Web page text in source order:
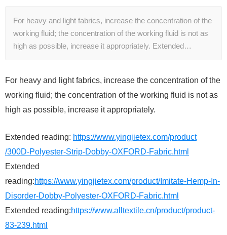
For heavy and light fabrics, increase the concentration of the
working fluid; the concentration of the working fluid is not as
high as possible, increase it appropriately. Extended…
For heavy and light fabrics, increase the concentration of the
working fluid; the concentration of the working fluid is not as
high as possible, increase it appropriately.
Extended reading: https://www.yingjietex.com/product
/300D-Polyester-Strip-Dobby-OXFORD-Fabric.html
Extended
reading:https://www.yingjietex.com/product/Imitate-Hemp-In-
Disorder-Dobby-Polyester-OXFORD-Fabric.html
Extended reading:https://www.alltextile.cn/product/product-
83-239.html